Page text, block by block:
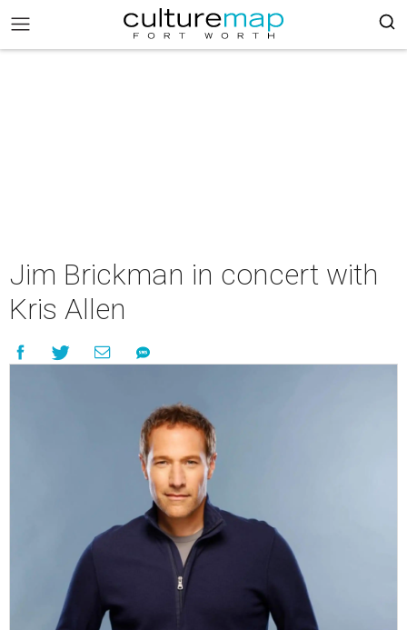
Jim Brickman in concert with
Kris Allen